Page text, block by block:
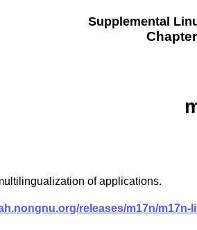
Supplemental
of applications.
releases/m17n/m17n-